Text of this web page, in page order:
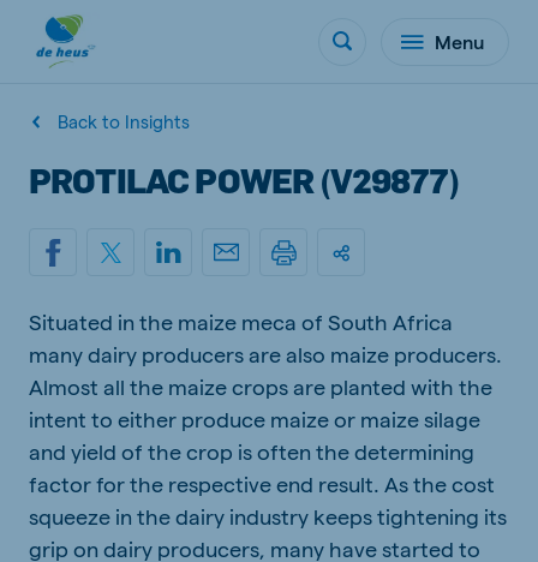
Menu
Back to Insights
PROTILAC POWER (V29877)
Situated in the maize meca of South Africa
many dairy producers are also maize producers.
Almost all the maize crops are planted with the
intent to either produce maize or maize silage
and yield of the crop is often the determining
factor for the respective end result. As the cost
squeeze in the dairy industry keeps tightening its
grip on dairy producers, many have started to